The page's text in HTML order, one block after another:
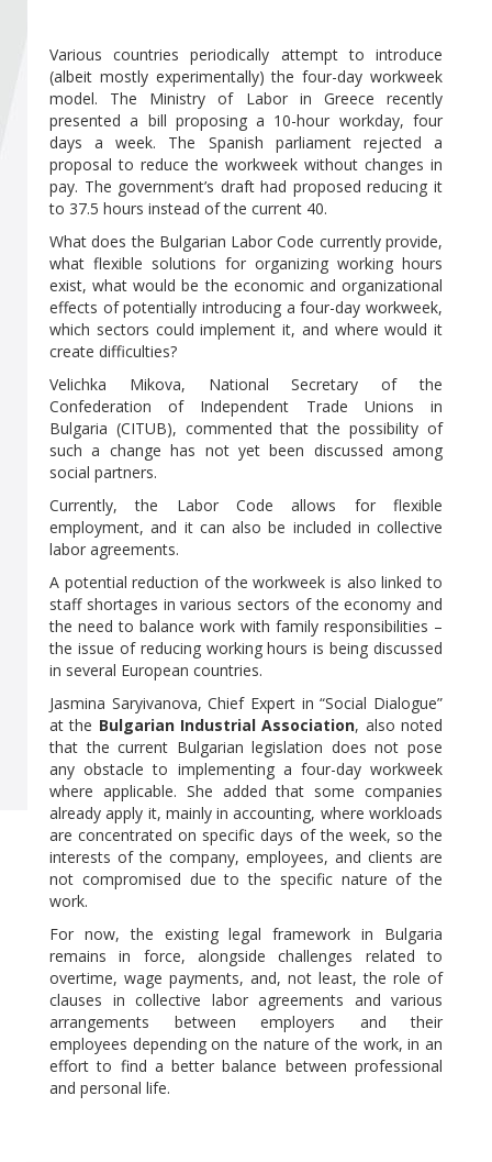
Subscribe now!
Various countries periodically attempt to introduce
(albeit mostly experimentally) the four-day workweek
model. The Ministry of Labor in Greece recently
presented a bill proposing a 10-hour workday, four
days a week. The Spanish parliament rejected a
proposal to reduce the workweek without changes in
pay. The government’s draft had proposed reducing it
to 37.5 hours instead of the current 40.
What does the Bulgarian Labor Code currently provide,
what flexible solutions for organizing working hours
exist, what would be the economic and organizational
effects of potentially introducing a four-day workweek,
which sectors could implement it, and where would it
create difficulties?
Velichka Mikova, National Secretary of the
Confederation of Independent Trade Unions in
Bulgaria (CITUB), commented that the possibility of
such a change has not yet been discussed among
social partners.
Currently, the Labor Code allows for flexible
employment, and it can also be included in collective
labor agreements.
A potential reduction of the workweek is also linked to
staff shortages in various sectors of the economy and
the need to balance work with family responsibilities –
the issue of reducing working hours is being discussed
in several European countries.
Jasmina Saryivanova, Chief Expert in “Social Dialogue”
at the Bulgarian Industrial Association, also noted
that the current Bulgarian legislation does not pose
any obstacle to implementing a four-day workweek
where applicable. She added that some companies
already apply it, mainly in accounting, where workloads
are concentrated on specific days of the week, so the
interests of the company, employees, and clients are
not compromised due to the specific nature of the
work.
For now, the existing legal framework in Bulgaria
remains in force, alongside challenges related to
overtime, wage payments, and, not least, the role of
clauses in collective labor agreements and various
arrangements between employers and their
employees depending on the nature of the work, in an
effort to find a better balance between professional
and personal life.